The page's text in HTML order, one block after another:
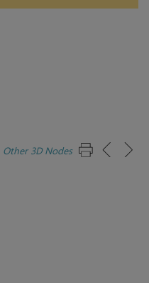
Other 3D Nodes